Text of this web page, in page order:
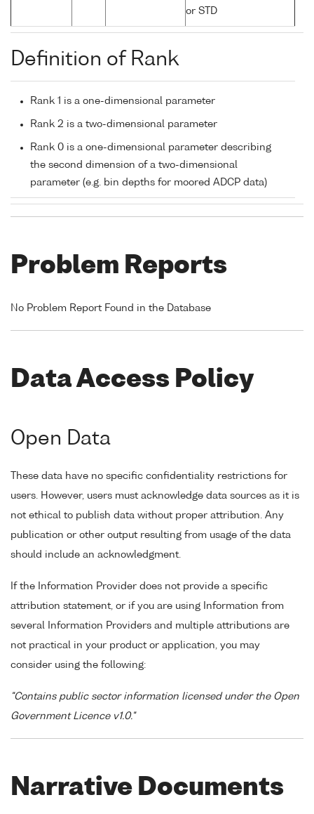
or STD
Definition of Rank
Rank 1 is a one-dimensional parameter
Rank 2 is a two-dimensional parameter
Rank 0 is a one-dimensional parameter describing
the second dimension of a two-dimensional
parameter (e.g. bin depths for moored ADCP data)
Problem Reports
No Problem Report Found in the Database
Data Access Policy
Open Data
These data have no specific confidentiality restrictions for
users. However, users must acknowledge data sources as it is
not ethical to publish data without proper attribution. Any
publication or other output resulting from usage of the data
should include an acknowledgment.
If the Information Provider does not provide a specific
attribution statement, or if you are using Information from
several Information Providers and multiple attributions are
not practical in your product or application, you may
consider using the following:
"Contains public sector information licensed under the Open
Government Licence v1.0."
Narrative Documents